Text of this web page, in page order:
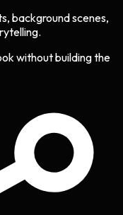
background scenes,
without building the